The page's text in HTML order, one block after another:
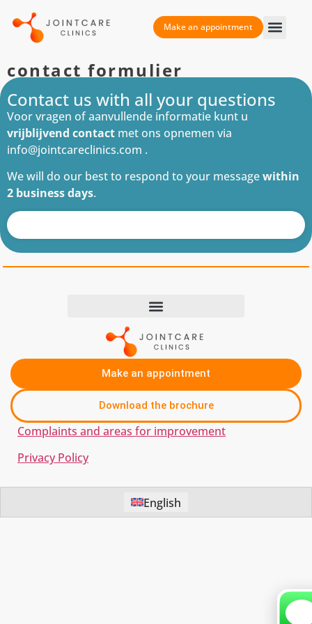
Make an appointment
contact formulier
Contact us with all your questions
Voor vragen of aanvullende informatie kunt u
vrijblijvend contact met ons opnemen via
info@jointcareclinics.com .
We will do our best to respond to your messagewithin
2 business days.
Make an appointment
Download the brochure
Complaints and areas for improvement
Privacy Policy
English